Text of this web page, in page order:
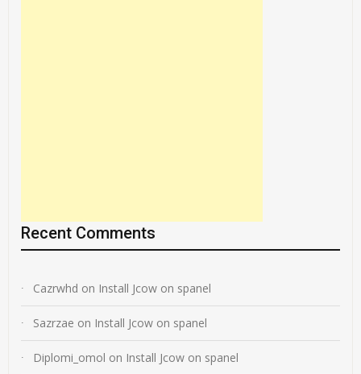
Recent Comments
Cazrwhd on Install Jcow on spanel
Sazrzae on Install Jcow on spanel
Diplomi_omol on Install Jcow on spanel